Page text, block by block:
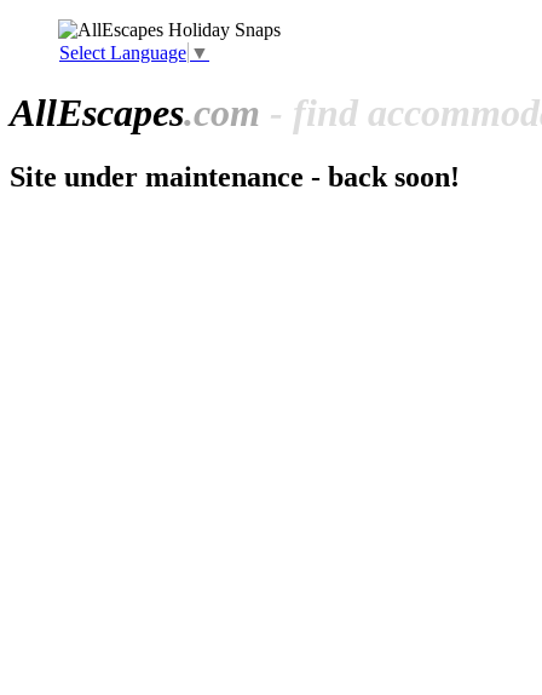
Select Language ▼
AllEscapes.com - find
Site under maintenance - back soon!